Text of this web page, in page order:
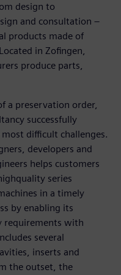
design to
and consultation –
products made of
in Zofingen,
produce parts,
a preservation order,
successfully
difficult challenges.
developers and
helps customers
series
in a timely
by enabling its
requirements with
several
inserts and
the outset, the